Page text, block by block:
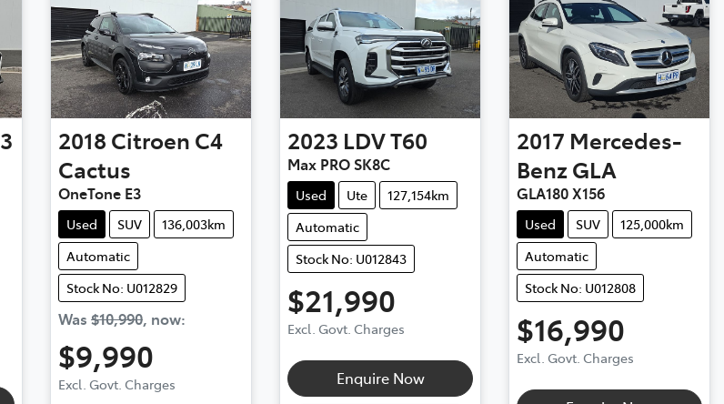
2018 Citroen C4
Cactus
OneTone E3
Used SUV
136,003km
Automatic
Stock No: U012829
Was $10,990, now:
$9,990
Excl. Govt. Charges
2023 LDVT60
Max PRO SK8C
Used Ute
127,154km
Automatic
Stock No: U012843
$21,990
Excl. Govt. Charges
Enquire Now
2017 Mercedes-
BenzGLA
GLA180 X156
Used SUV
125,000km
Automatic
Stock No: U012808
$16,990
Excl. Govt. Charges